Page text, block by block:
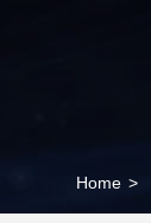
Home >